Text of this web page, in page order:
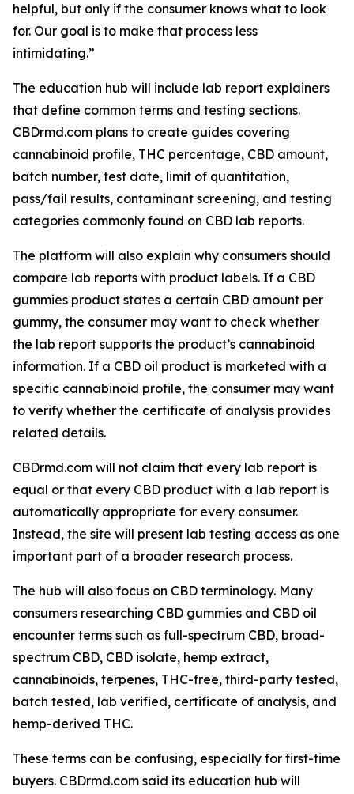
helpful, but only if the consumer knows what to look
for. Our goal is to make that process less
intimidating.”
The education hub will include lab report explainers
that define common terms and testing sections.
CBDrmd.com plans to create guides covering
cannabinoid profile, THC percentage, CBD amount,
batch number, test date, limit of quantitation,
pass/fail results, contaminant screening, and testing
categories commonly found on CBD lab reports.
The platform will also explain why consumers should
compare lab reports with product labels. If a CBD
gummies product states a certain CBD amount per
gummy, the consumer may want to check whether
the lab report supports the product’s cannabinoid
information. If a CBD oil product is marketed with a
specific cannabinoid profile, the consumer may want
to verify whether the certificate of analysis provides
related details.
CBDrmd.com will not claim that every lab report is
equal or that every CBD product with a lab report is
automatically appropriate for every consumer.
Instead, the site will present lab testing access as one
important part of a broader research process.
The hub will also focus on CBD terminology. Many
consumers researching CBD gummies and CBD oil
encounter terms such as full-spectrum CBD, broad-
spectrum CBD, CBD isolate, hemp extract,
cannabinoids, terpenes, THC-free, third-party tested,
batch tested, lab verified, certificate of analysis, and
hemp-derived THC.
These terms can be confusing, especially for first-time
buyers. CBDrmd.com said its education hub will